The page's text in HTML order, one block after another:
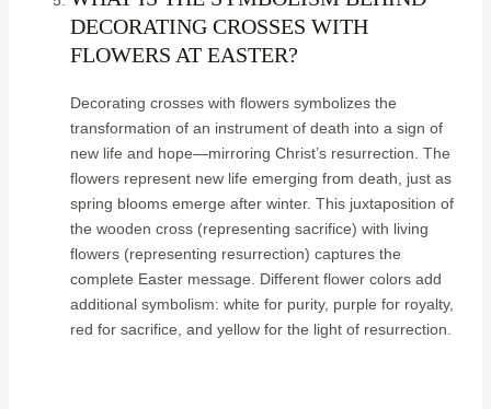
DECORATING CROSSES WITH
FLOWERS AT EASTER?
Decorating crosses with flowers symbolizes the
transformation of an instrument of death into a sign of
new life and hope—mirroring Christ’s resurrection. The
flowers represent new life emerging from death, just as
spring blooms emerge after winter. This juxtaposition of
the wooden cross (representing sacrifice) with living
flowers (representing resurrection) captures the
complete Easter message. Different flower colors add
additional symbolism: white for purity, purple for royalty,
red for sacrifice, and yellow for the light of resurrection.